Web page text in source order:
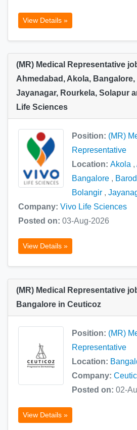
View Details »
(MR) Medical Representative
Ahmedabad, Akola,
Jayanagar, Rourkela, Solapur
Life Sciences
Position: (MR)
Representative
Location: Akola ,
Bangalore ,
Bolangir ,
Company: Vivo Life Sciences
Posted on: 03-Aug-2026
View Details »
(MR) Medical Representative
Bangalore in Ceuticoz
Position: (MR)
Representative
Location:
Company:
Posted on: 02-
View Details »